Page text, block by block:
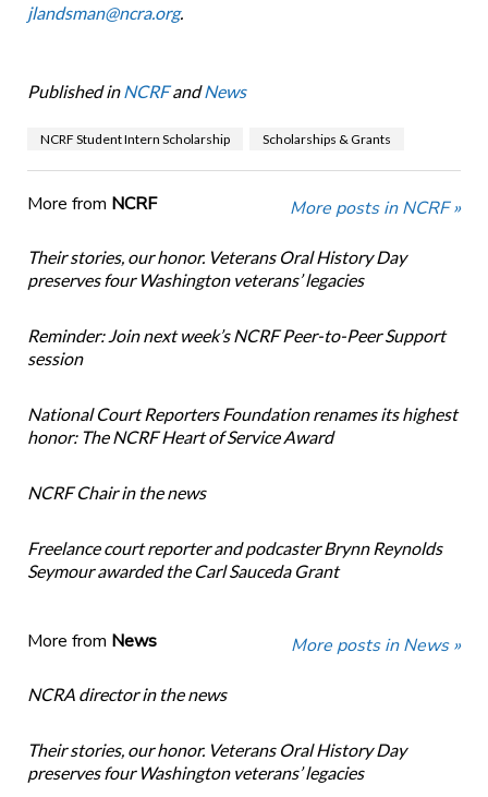
jlandsman@ncra.org.
Published in NCRFandNews
NCRF Student Intern Scholarship Scholarships & Grants
More from NCRF More posts in NCRF »
Their stories, our honor. Veterans Oral History Day
preserves four Washington veterans’ legacies
Reminder: Join next week’s NCRF Peer-to-Peer Support
session
National Court Reporters Foundation renames its highest
honor: The NCRF Heart of Service Award
NCRF Chair in the news
Freelance court reporter and podcaster Brynn Reynolds
Seymour awarded the Carl Sauceda Grant
More from News More posts in News »
NCRA director in the news
Their stories, our honor. Veterans Oral History Day
preserves four Washington veterans’ legacies